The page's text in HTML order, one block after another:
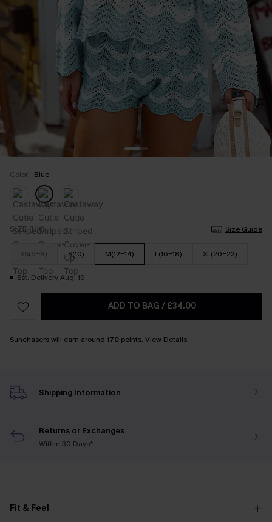
Color: Blue
SIZE (UK) Size Guide
XS(6-8) S(10) M(12-14) L(16-18) XL(20-22)
Est. Delivery Aug. 19
ADD TO BAG / £34.00
Sunchasers will earn around 170 points. View Details
Shipping Information
Returns or Exchanges
Within 30 Days*
Fit & Feel